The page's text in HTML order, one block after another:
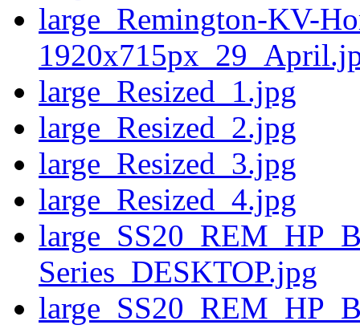
large_Remington-KV-
large_Resized_1.jpg
large_Resized_2.jpg
large_Resized_3.jpg
large_Resized_4.jpg
Series_DESKTOP.jpg